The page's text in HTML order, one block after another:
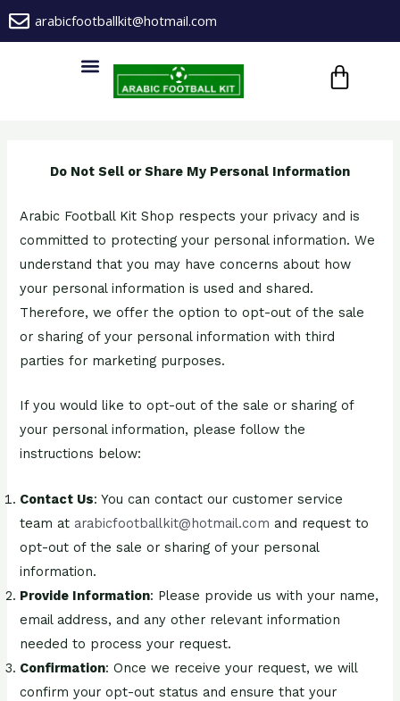
Skip
to
arabicfootballkit@hotmail.com
Menu
Do Not Sell or Share My Personal Information
Arabic Football Kit Shop respects your privacy and is
committed to protecting your personal information. We
understand that you may have concerns about how
your personal information is used and shared.
Therefore, we offer the option to opt-out of the sale
or sharing of your personal information with third
parties for marketing purposes.
If you would like to opt-out of the sale or sharing of
your personal information, please follow the
instructions below:
Contact Us: You can contact our customer service
team at arabicfootballkit@hotmail.com and request to
opt-out of the sale or sharing of your personal
information.
Provide Information: Please provide us with your name,
email address, and any other relevant information
needed to process your request.
Confirmation: Once we receive your request, we will
confirm your opt-out status and ensure that your